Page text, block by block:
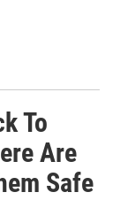
To
Are
Safe